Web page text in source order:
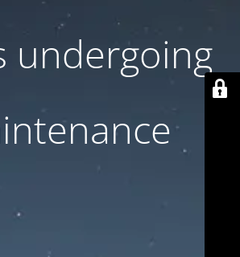
undergoing